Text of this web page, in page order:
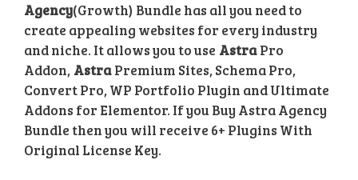
Agency(Growth) Bundle has all you need to
create appealing websites for every industry
and niche. It allows you to use AstraPro
Addon, AstraPremium Sites, Schema Pro,
Convert Pro, WP Portfolio Plugin and Ultimate
Addons for Elementor. If you Buy Astra Agency
Bundle then you will receive 6+ Plugins With
Original License Key.